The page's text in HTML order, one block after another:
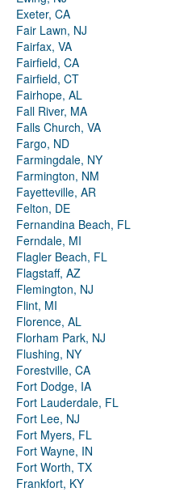
Exeter, CA
Fair Lawn, NJ
Fairfax, VA
Fairfield, CA
Fairfield, CT
Fairhope, AL
Fall River, MA
Falls Church, VA
Fargo, ND
Farmingdale, NY
Farmington, NM
Fayetteville, AR
Felton, DE
Fernandina Beach, FL
Ferndale, MI
Flagler Beach, FL
Flagstaff, AZ
Flemington, NJ
Flint, MI
Florence, AL
Florham Park, NJ
Flushing, NY
Forestville, CA
Fort Dodge, IA
Fort Lauderdale, FL
Fort Lee, NJ
Fort Myers, FL
Fort Wayne, IN
Fort Worth, TX
Frankfort, KY